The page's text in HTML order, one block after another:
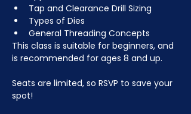
Tap and Clearance Drill Sizing
Types of Dies
General Threading Concepts
This class is suitable for beginners, and
is recommended for ages 8 and up.
Seats are limited, so RSVP to save your
spot!